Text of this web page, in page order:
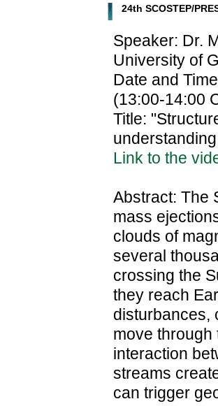
24th SCOSTEP/
Speaker: Dr.
University of
Date and
(13:00-14:00
Title:
Link to the
Abstract: The
mass
clouds of
several
crossing the
they reach
disturbances,
move through
interaction
streams
can trigger